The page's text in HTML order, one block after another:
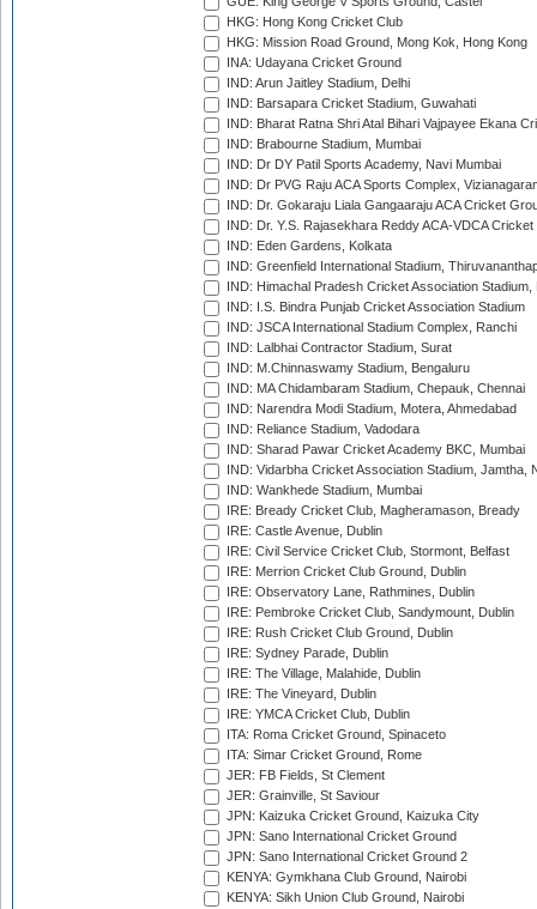
HKG: Hong Kong Cricket Club
HKG: Mission Road Ground, Mong Kok, Hong Kong
INA: Udayana Cricket Ground
IND: Arun Jaitley Stadium, Delhi
IND: Barsapara Cricket Stadium, Guwahati
IND: Bharat Ratna Shri Atal Bihari Vajpayee Ekana
IND: Brabourne Stadium, Mumbai
IND: Dr DY Patil Sports Academy, Navi Mumbai
IND: Dr PVG Raju ACA Sports Complex,
IND: Dr. Gokaraju Liala Gangaaraju ACA Cricket
IND: Dr. Y.S. Rajasekhara Reddy ACA-VDCA
IND: Eden Gardens, Kolkata
IND: Greenfield International Stadium,
IND: Himachal Pradesh Cricket Association Stadium,
IND: I.S. Bindra Punjab Cricket Association Stadium
IND: JSCA International Stadium Complex, Ranchi
IND: Lalbhai Contractor Stadium, Surat
IND: M.Chinnaswamy Stadium, Bengaluru
IND: MA Chidambaram Stadium, Chepauk, Chennai
IND: Narendra Modi Stadium, Motera, Ahmedabad
IND: Reliance Stadium, Vadodara
IND: Sharad Pawar Cricket Academy BKC, Mumbai
IND: Vidarbha Cricket Association Stadium, Jamtha,
IND: Wankhede Stadium, Mumbai
IRE: Bready Cricket Club, Magheramason, Bready
IRE: Castle Avenue, Dublin
IRE: Civil Service Cricket Club, Stormont, Belfast
IRE: Merrion Cricket Club Ground, Dublin
IRE: Observatory Lane, Rathmines, Dublin
IRE: Pembroke Cricket Club, Sandymount, Dublin
IRE: Rush Cricket Club Ground, Dublin
IRE: Sydney Parade, Dublin
IRE: The Village, Malahide, Dublin
IRE: The Vineyard, Dublin
IRE: YMCA Cricket Club, Dublin
ITA: Roma Cricket Ground, Spinaceto
ITA: Simar Cricket Ground, Rome
JER: FB Fields, St Clement
JER: Grainville, St Saviour
JPN: Kaizuka Cricket Ground, Kaizuka City
JPN: Sano International Cricket Ground
JPN: Sano International Cricket Ground 2
KENYA: Gymkhana Club Ground, Nairobi
KENYA: Sikh Union Club Ground, Nairobi